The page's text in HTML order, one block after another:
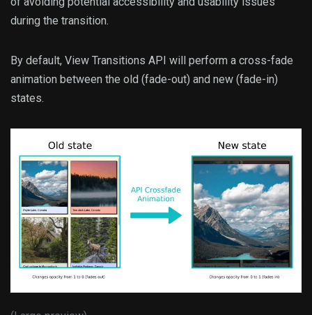
during the transition.
By default, View Transitions API will perform a cross-fade
animation between the old (fade-out) and new (fade-in)
states.